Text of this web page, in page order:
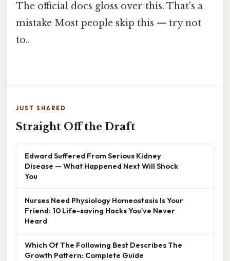
The official docs gloss over this. That's a
mistake Most people skip this — try not
to..
JUST SHARED
Straight Off the Draft
Edward Suffered From Serious Kidney
Disease — What Happened Next Will Shock
You
Nurses Need Physiology Homeostasis Is Your
Friend: 10 Life-saving Hacks You’ve Never
Heard
Which Of The Following Best Describes The
Growth Pattern: Complete Guide